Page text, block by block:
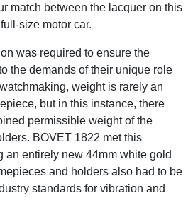
match between the lacquer on this
size motor car.
was required to ensure the
the demands of their unique role
weight is rarely an
but in this instance, there
permissible weight of the
BOVET 1822 met this
an entirely new 44mm white gold
and holders also had to be
standards for vibration and